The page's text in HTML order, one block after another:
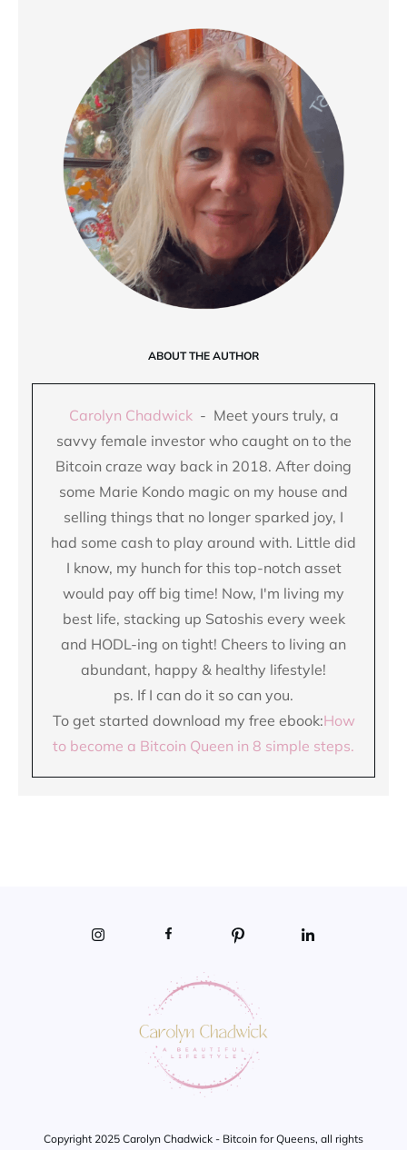
ABOUT THE AUTHOR
Carolyn Chadwick - Meet yours truly, a
savvy female investor who caught on to the
Bitcoin craze way back in 2018. After doing
some Marie Kondo magic on my house and
selling things that no longer sparked joy, I
had some cash to play around with. Little did
I know, my hunch for this top-notch asset
would pay off big time! Now, I'm living my
best life, stacking up Satoshis every week
and HODL-ing on tight! Cheers to living an
abundant, happy & healthy lifestyle!
ps. If I can do it so can you.
To get started download my free ebook:How
to become a Bitcoin Queen in 8 simple steps.
Copyright 2025 Carolyn Chadwick - Bitcoin for Queens, all rights